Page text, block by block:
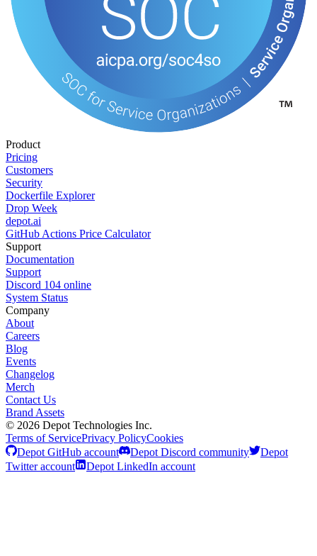
Product
Pricing
Customers
Security
Dockerfile Explorer
Drop Week
depot.ai
GitHub Actions Price Calculator
Support
Documentation
Support
Discord 104 online
System Status
Company
About
Careers
Blog
Events
Changelog
Merch
Contact Us
Brand Assets
© 2026 Depot Technologies Inc.
Terms of ServicePrivacy PolicyCookies
Depot GitHub account
Depot Discord community
Depot
Twitter account
Depot LinkedIn account